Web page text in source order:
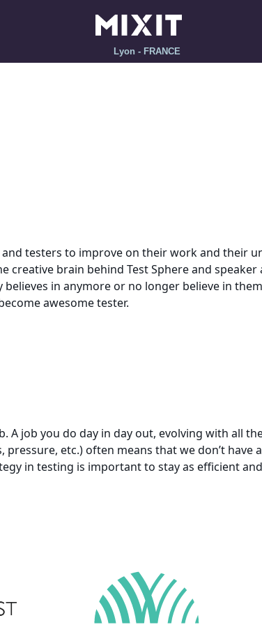
Lyon - FRANCE
testers to improve on their work and their
brain behind Test Sphere and
in anymore or no longer believe in
awesome tester.
job you do day in day out, evolving with all
etc.) often means that we don’t
in testing is important to stay as efficient